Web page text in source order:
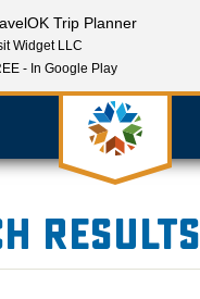
Results
Trip Planner
Widget LLC
- In Google Play